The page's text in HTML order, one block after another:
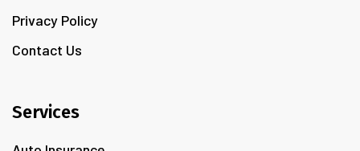
Privacy Policy
Contact Us
Services